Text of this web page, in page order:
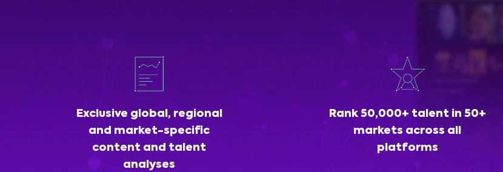
Exclusive global, regional
and market-specific
content and talent
analyses
Rank 50,000+ talent in 50+
markets across all
platforms